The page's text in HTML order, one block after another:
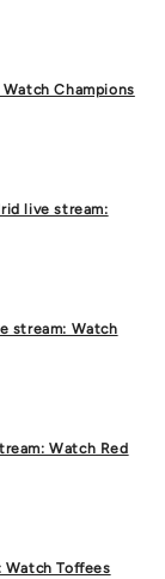
Champions
live stream:
stream: Watch
Watch Red
Toffees